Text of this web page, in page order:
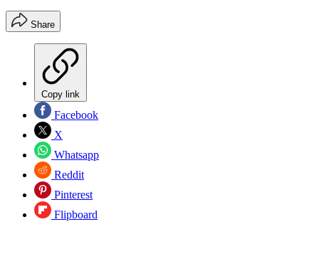
Share
Copy link
Facebook
X
Whatsapp
Reddit
Pinterest
Flipboard